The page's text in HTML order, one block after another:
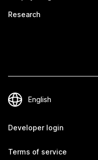
Research
Developer login
Terms of service